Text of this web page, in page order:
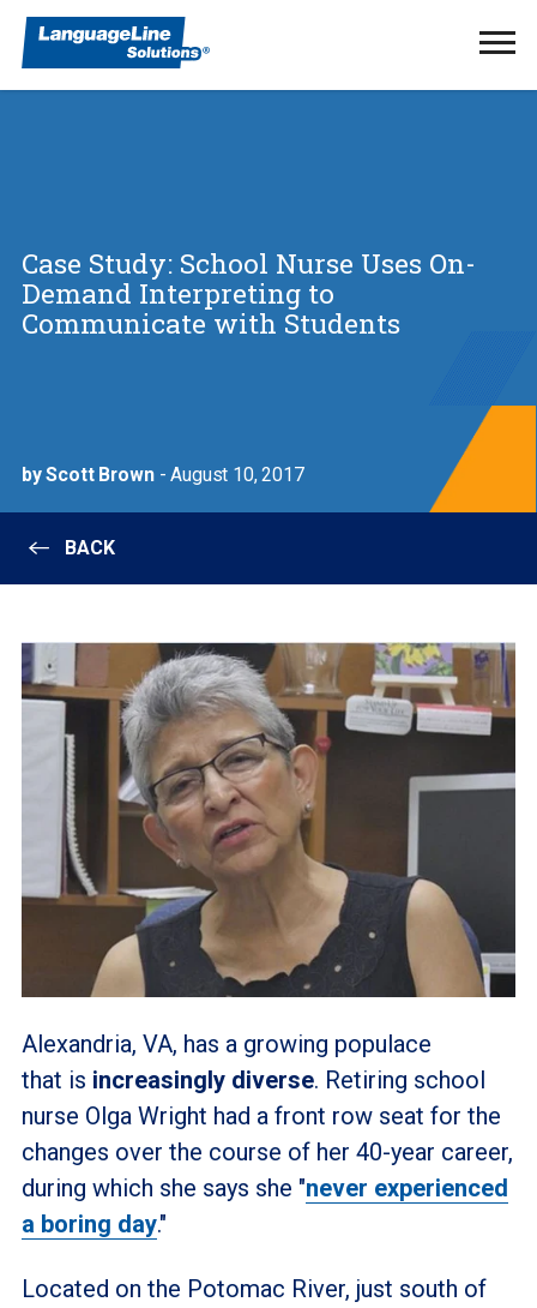
Case Study: School Nurse Uses On-
Demand Interpreting to
Communicate with Students
by Scott Brown- August 10, 2017
BACK
Alexandria, VA, has a growing populace
that is increasingly diverse. Retiring school
nurse Olga Wright had a front row seat for the
changes over the course of her 40-year career,
during which she says she "never experienced
a boring day."
Located on the Potomac River, just south of